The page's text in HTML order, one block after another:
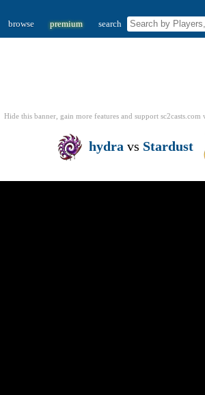
browse premium search
Hide this banner, gain more features and support sc2casts.com
hydra vs Stardust